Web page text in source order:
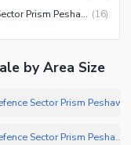
Commercial Plots for Sale in DHA Defence Sector Prism Peshawar (16)
by Area Size
1 Kanal Commercial Plots for Sale in DHA Defence Sector Prism Peshawar